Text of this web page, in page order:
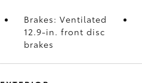
Brakes: Ventilated
12.9-in. front disc
brakes